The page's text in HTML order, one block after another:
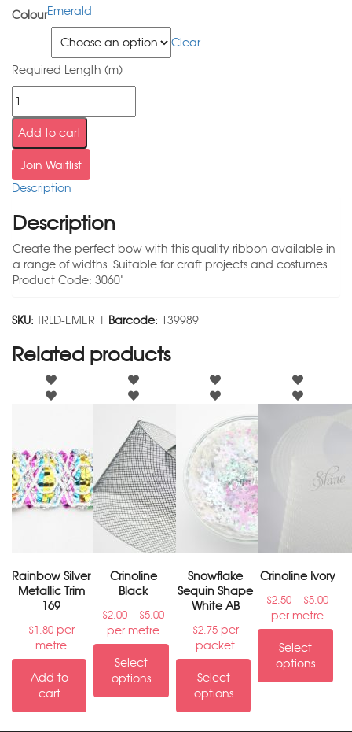
ColourEmerald
Clear
Required Length (m)
Add to cart
Join Waitlist
Description
Description
Create the perfect bow with this quality ribbon available in
a range of widths. Suitable for craft projects and costumes.
Product Code: 3060"
SKU: TRLD-EMER | Barcode: 139989
Related products
Rainbow Silver
Metallic Trim
169
$1.80per
metre
Add to
cart
Crinoline
Black
$2.00 – $5.00
per metre
Select
options
Snowflake
Sequin Shape
White AB
$2.75per
packet
Select
options
Crinoline Ivory
$2.50 – $5.00
per metre
Select
options